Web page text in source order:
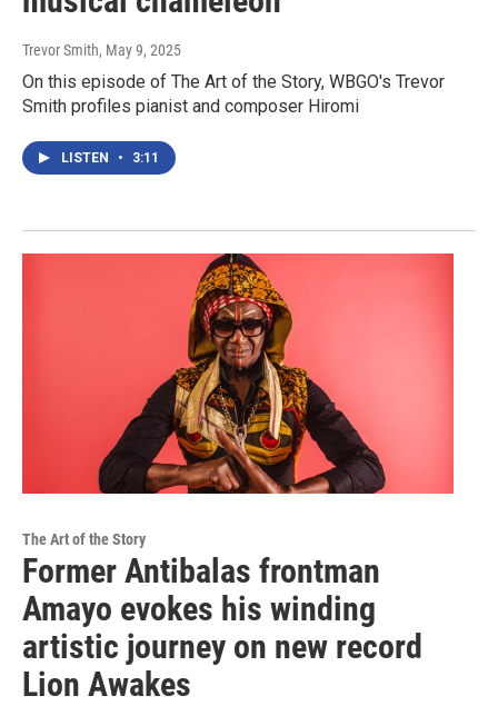
Trevor Smith, May 9, 2025
On this episode of The Art of the Story, WBGO's Trevor
Smith profiles pianist and composer Hiromi
LISTEN • 3:11
The Art of the Story
Former Antibalas frontman
Amayo evokes his winding
artistic journey on new record
Lion Awakes